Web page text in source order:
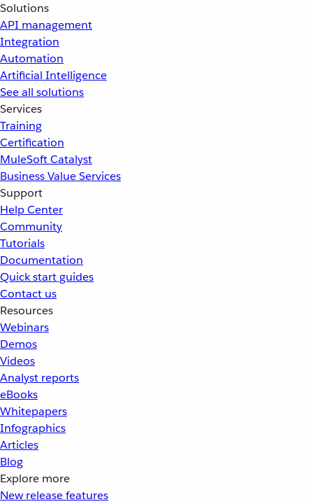
Solutions
API management
Integration
Automation
Artificial Intelligence
See all solutions
Services
Training
Certification
MuleSoft Catalyst
Business Value Services
Support
Help Center
Community
Tutorials
Documentation
Quick start guides
Contact us
Resources
Webinars
Demos
Videos
Analyst reports
eBooks
Whitepapers
Infographics
Articles
Blog
Explore more
New release features